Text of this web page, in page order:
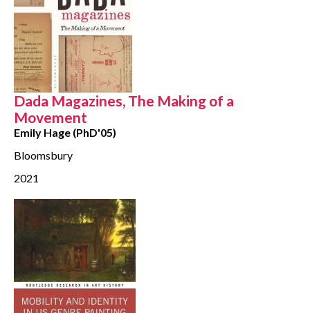
Dada Magazines, The Making of a
Movement
Emily Hage (PhD'05)
Bloomsbury
2021